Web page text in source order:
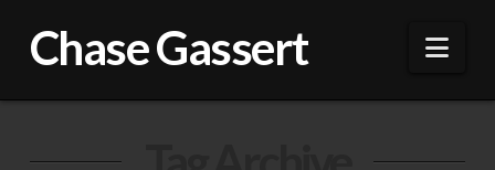
Chase Gassert